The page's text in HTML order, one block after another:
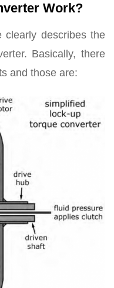
Work?
clearly describes the
Basically, there
and those are: